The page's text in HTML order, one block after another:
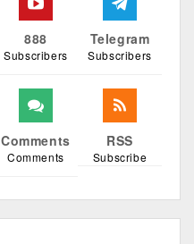
888
Subscribers
Telegram
Subscribers
Comments
Comments
RSS
Subscribe